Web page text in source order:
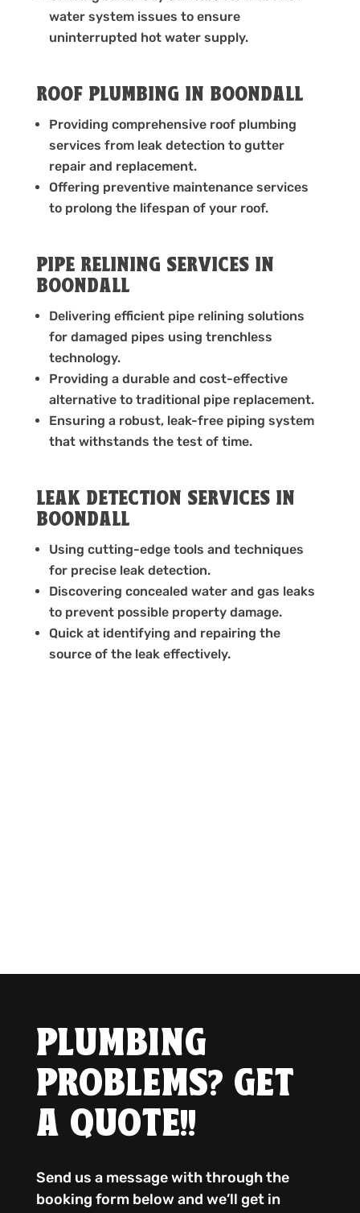
water system issues to ensure
uninterrupted hot water supply.
ROOF PLUMBING IN BOONDALL
Providing comprehensive roof plumbing
services from leak detection to gutter
repair and replacement.
Offering preventive maintenance services
to prolong the lifespan of your roof.
PIPE RELINING SERVICES IN
BOONDALL
Delivering efficient pipe relining solutions
for damaged pipes using trenchless
technology.
Providing a durable and cost-effective
alternative to traditional pipe replacement.
Ensuring a robust, leak-free piping system
that withstands the test of time.
LEAK DETECTION SERVICES IN
BOONDALL
Using cutting-edge tools and techniques
for precise leak detection.
Discovering concealed water and gas leaks
to prevent possible property damage.
Quick at identifying and repairing the
source of the leak effectively.
PLUMBING
PROBLEMS? GET
A QUOTE!!
Send us a message with through the
booking form below and we’ll get in